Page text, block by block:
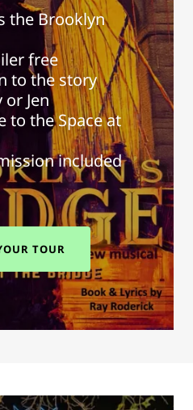
the Brooklyn
free
to the story
or Jen
to the Space at
included
TOUR